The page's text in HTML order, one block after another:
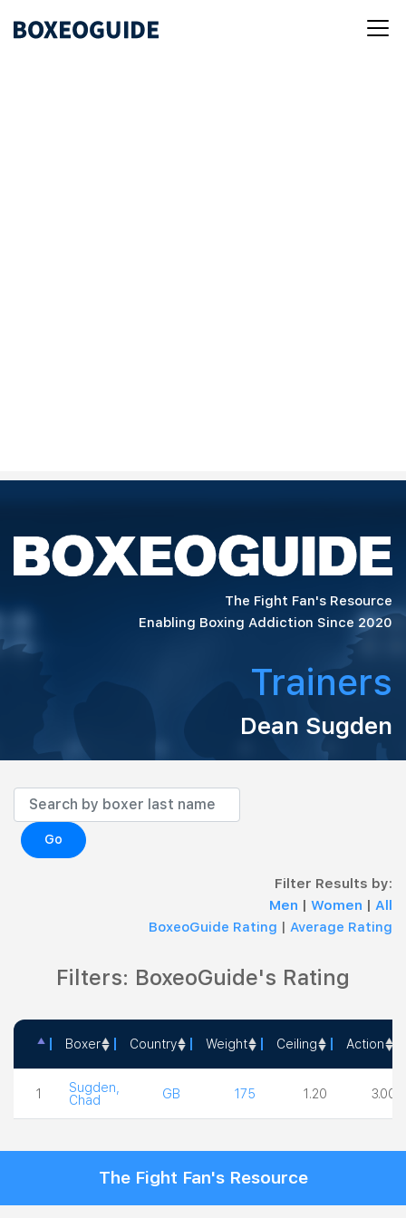
The Fight Fan's Resource
Enabling Boxing Addiction Since 2020
Trainers
Dean Sugden
Go
Filter Results by:
Men | Women | All
BoxeoGuide Rating | Average Rating
Filters: BoxeoGuide's Rating
Boxer Country Weight Ceiling Action
1
Sugden,
Chad
GB 175 1.20 3.00
The Fight Fan's Resource